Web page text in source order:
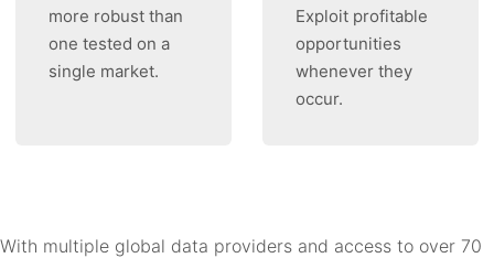
more robust than
one tested on a
single market.
Exploit profitable
opportunities
whenever they
occur.
With multiple global data providers and access to over 70